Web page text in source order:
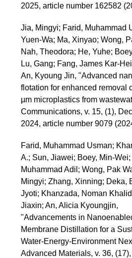
2025, article number 162582
Jia, Mingyi; Farid, Muhammad
Yuen-Wa; Ma, Xinyao; Wong,
Nah, Theodora; He, Yuhe;
Lu, Gang; Fang, James Kar-
An, Kyoung Jin, "Advanced
flotation for enhanced removal
µm microplastics from
Communications, v. 15, (1),
2024, article number 9079
Farid, Muhammad Usman;
A.; Sun, Jiawei; Boey, Min-Wei;
Muhammad Adil; Wong, Pak
Mingyi; Zhang, Xinning; Deka,
Jyoti; Khanzada, Noman
Jiaxin; An, Alicia Kyoungjin,
"Advancements in
Membrane Distillation for a
Water-Energy-Environment
Advanced Materials, v. 36,